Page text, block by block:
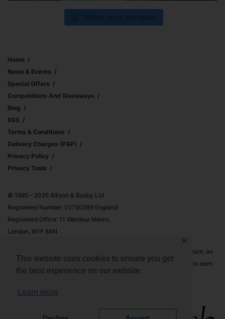
This website uses cookies to ensure you get
the best experience on our website.
Learn more
✕
Home
News & Events
Special Offers
Competitions And Giveaways
Blog
RSS
Terms & Conditions
Delivery Charges (p&p)
Privacy Policy
Privacy Tools
© 1995 – 2026 Allison & Busby Ltd
Registered Number: 02750589 England
Registered Office: 11 Wardour Mews,
London, W1F 8AN
Allison & Busby Ltd is a participant in the Amazon Associates Program, an
affiliate advertising program designed to provide a means for sites to earn
advertising fees by advertising and linking to Amazon.co.uk and
Amazon.com